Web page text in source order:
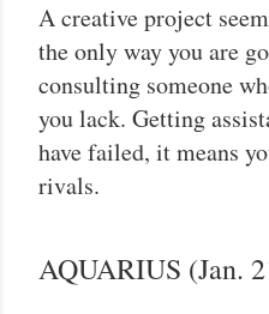
A creative project
the only way you are
consulting someone
you lack. Getting
have failed, it means
rivals.
AQUARIUS (Jan.